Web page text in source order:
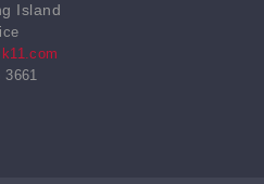
Island
3661